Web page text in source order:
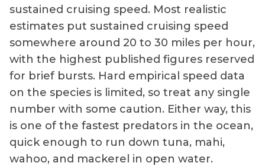
sustained cruising speed. Most realistic
estimates put sustained cruising speed
somewhere around 20 to 30 miles per hour,
with the highest published figures reserved
for brief bursts. Hard empirical speed data
on the species is limited, so treat any single
number with some caution. Either way, this
is one of the fastest predators in the ocean,
quick enough to run down tuna, mahi,
wahoo, and mackerel in open water.